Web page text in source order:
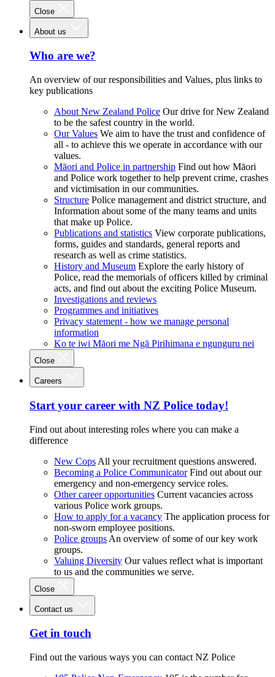
Close
About us
Who are we?
An overview of our responsibilities and Values, plus links to
key publications
About New Zealand Police Our drive for New Zealand
to be the safest country in the world.
Our Values We aim to have the trust and confidence of
all - to achieve this we operate in accordance with our
values.
Māori and Police in partnership Find out how Māori
and Police work together to help prevent crime, crashes
and victimisation in our communities.
Structure Police management and district structure, and
Information about some of the many teams and units
that make up Police.
Publications and statistics View corporate publications,
forms, guides and standards, general reports and
research as well as crime statistics.
History and Museum Explore the early history of
Police, read the memorials of officers killed by criminal
acts, and find out about the exciting Police Museum.
Investigations and reviews
Programmes and initiatives
Privacy statement - how we manage personal
information
Ko te iwi Māori me Ngā Pirihimana e ngunguru nei
Close
Careers
Start your career with NZ Police today!
Find out about interesting roles where you can make a
difference
New Cops All your recruitment questions answered.
Becoming a Police Communicator Find out about our
emergency and non-emergency service roles.
Other career opportunities Current vacancies across
various Police work groups.
How to apply for a vacancy The application process for
non-sworn employee positions.
Police groups An overview of some of our key work
groups.
Valuing Diversity Our values reflect what is important
to us and the communities we serve.
Close
Contact us
Get in touch
Find out the various ways you can contact NZ Police